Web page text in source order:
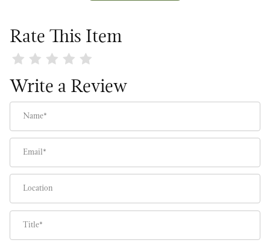
Rate This Item
Review English Holiday Estate Wreath
Write a Review